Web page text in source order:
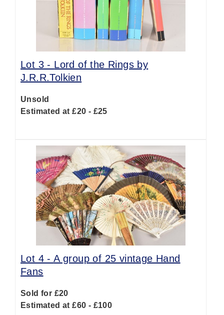
Lot 3 - Lord of the Rings by
J.R.R.Tolkien
Unsold
Estimated at £20 - £25
Lot 4 -A group of 25 vintage Hand
Fans
Sold for £20
Estimated at £60 - £100